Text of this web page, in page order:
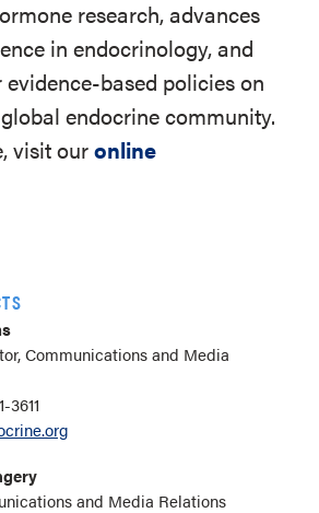
research, advances
in endocrinology, and
based policies on
endocrine community.
visit ouronline
Communications and Media
3611
and Media Relations